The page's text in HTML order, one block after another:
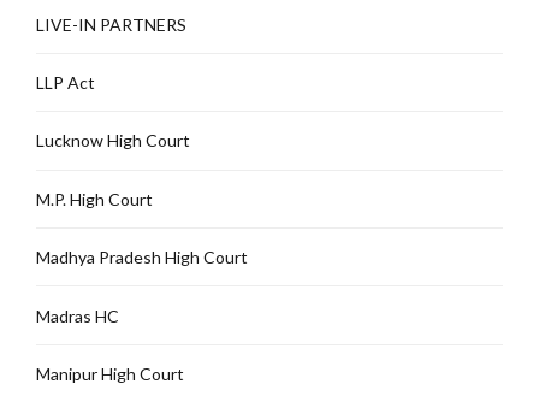
LIVE-IN PARTNERS
LLP Act
Lucknow High Court
M.P. High Court
Madhya Pradesh High Court
Madras HC
Manipur High Court